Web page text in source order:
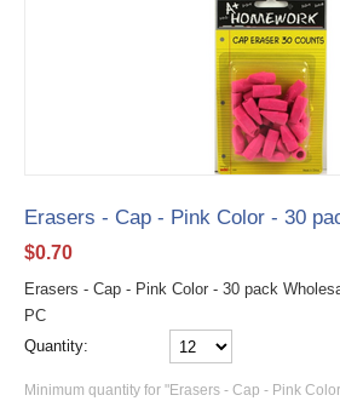
Erasers - Cap - Pink Color - 30
$0.70
Erasers - Cap - Pink Color - 30 pack
PC
Quantity:
Minimum quantity for "Erasers - Cap - Pink